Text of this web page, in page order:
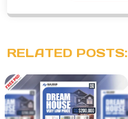
RELATED POSTS: